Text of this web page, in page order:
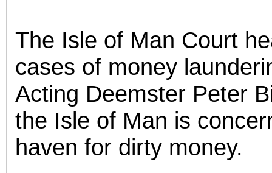
The Isle of Man Court
cases of money
Acting Deemster Peter
the Isle of Man is
haven for dirty money.